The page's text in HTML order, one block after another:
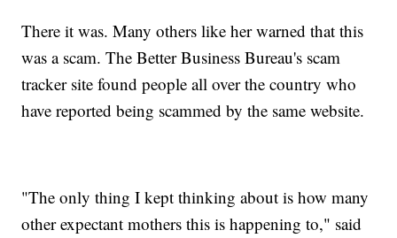
There it was. Many others like her warned that this
was a scam. The Better Business Bureau's scam
tracker site found people all over the country who
have reported being scammed by the same website.
"The only thing I kept thinking about is how many
other expectant mothers this is happening to," said